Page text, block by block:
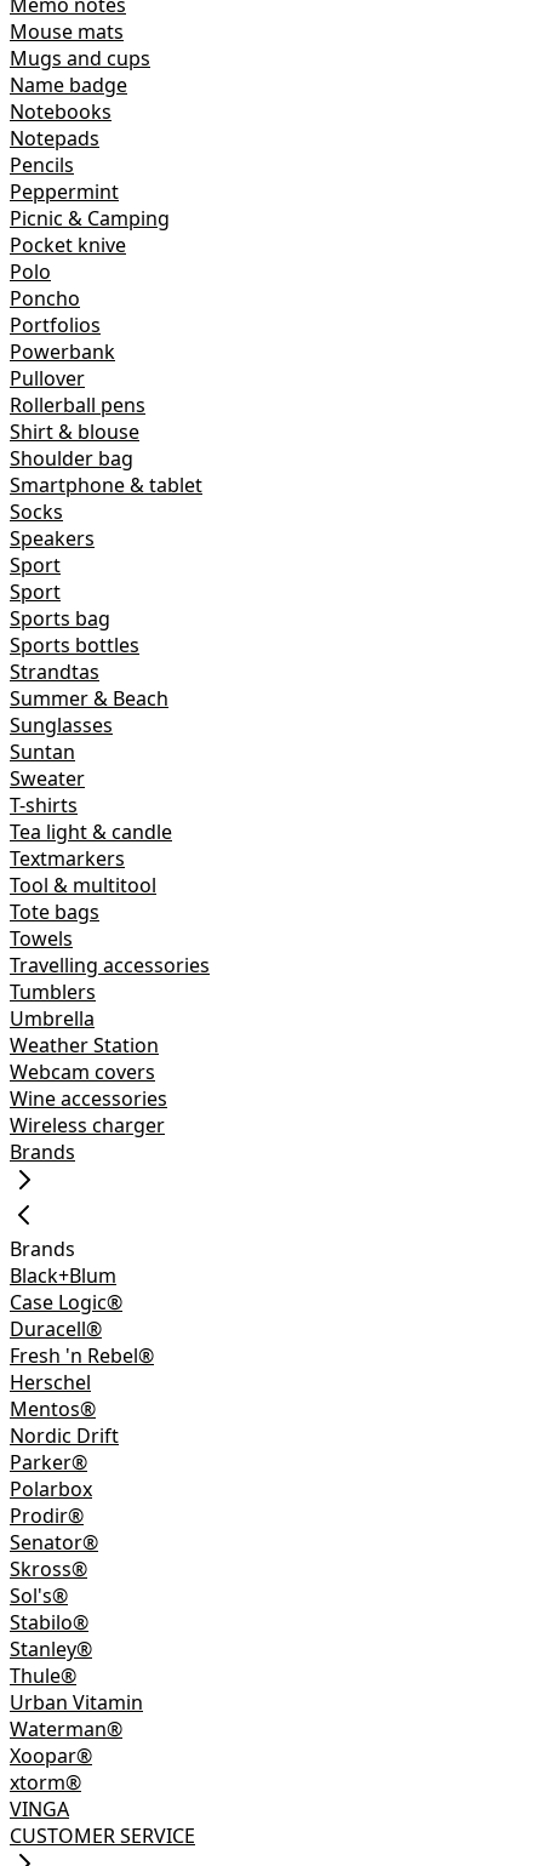
Mouse mats
Mugs and cups
Name badge
Notebooks
Notepads
Pencils
Peppermint
Picnic & Camping
Pocket knive
Polo
Poncho
Portfolios
Powerbank
Pullover
Rollerball pens
Shirt & blouse
Shoulder bag
Smartphone & tablet
Socks
Speakers
Sport
Sport
Sports bag
Sports bottles
Strandtas
Summer & Beach
Sunglasses
Suntan
Sweater
T-shirts
Tea light & candle
Textmarkers
Tool & multitool
Tote bags
Towels
Travelling accessories
Tumblers
Umbrella
Weather Station
Webcam covers
Wine accessories
Wireless charger
Brands
Brands
Black+Blum
Case Logic®
Duracell®
Fresh 'n Rebel®
Herschel
Mentos®
Nordic Drift
Parker®
Polarbox
Prodir®
Senator®
Skross®
Sol's®
Stabilo®
Stanley®
Thule®
Urban Vitamin
Waterman®
Xoopar®
xtorm®
VINGA
CUSTOMER SERVICE